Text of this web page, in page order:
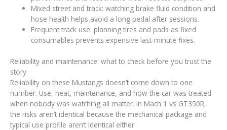
Mixed street and track: watching brake fluid condition and
hose health helps avoid a long pedal after sessions.
Frequent track use: planning tires and pads as fixed
consumables prevents expensive last-minute fixes.
Reliability and maintenance: what to check before you trust the
story
Reliability on these Mustangs doesn’t come down to one
number. Use, heat, maintenance, and how the car was treated
when nobody was watching all matter. In Mach 1 vs GT350R,
the risks aren’t identical because the mechanical package and
typical use profile aren’t identical either.